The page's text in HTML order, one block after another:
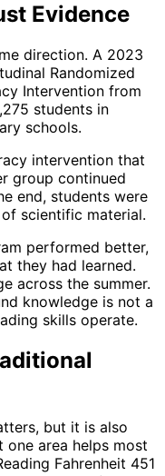
Evidence
direction. A 2023
Randomized
Intervention from
students in
schools.
intervention that
group continued
end, students were
scientific material.
performed better,
they had learned.
across the summer.
knowledge is not a
skills operate.
but it is also
area helps most
Fahrenheit 451